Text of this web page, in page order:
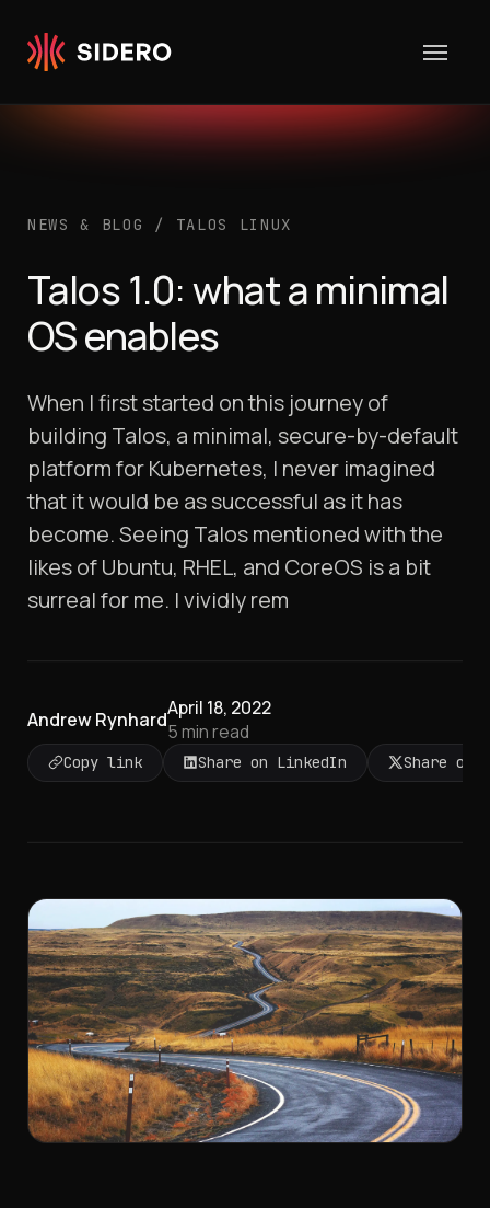
NEWS & BLOG / TALOS LINUX
Talos 1.0: what a minimal
OS enables
When I first started on this journey of
building Talos, a minimal, secure-by-default
platform for Kubernetes, I never imagined
that it would be as successful as it has
become. Seeing Talos mentioned with the
likes of Ubuntu, RHEL, and CoreOS is a bit
surreal for me. I vividly rem
Andrew RynhardApril 18, 2022
5min read
Copy link Share on LinkedIn Share on X